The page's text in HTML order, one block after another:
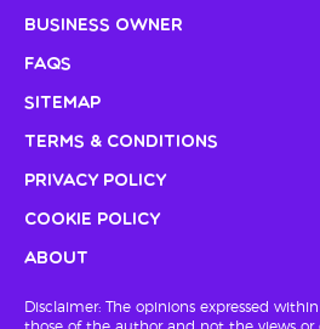
Business Owner
FAQs
Sitemap
Terms & Conditions
Privacy Policy
Cookie Policy
About
Disclaimer: The opinions expressed